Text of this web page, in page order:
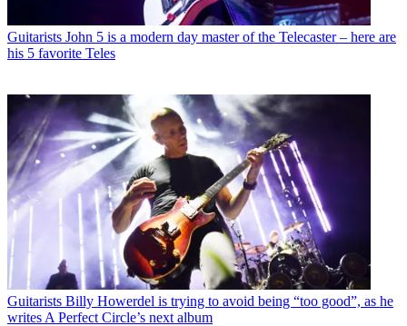
Guitarists John 5 is a modern day master of the Telecaster – here are
his 5 favorite Teles
Guitarists Billy Howerdel is trying to avoid being “too good”, as he
writes A Perfect Circle’s next album